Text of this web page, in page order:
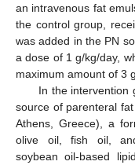
an intravenous fat
the control group,
was added in the PN
a dose of 1 g/kg/day,
maximum amount of 3
In the intervention
source of parenteral
Athens, Greece), a
olive oil, fish oil,
soybean oil-based